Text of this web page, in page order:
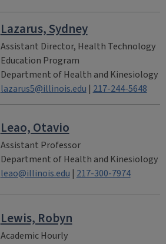
Lazarus, Sydney
Assistant Director, Health Technology
Education Program
Department of Health and Kinesiology
lazarus5@illinois.edu | 217-244-5648
Leao, Otavio
Assistant Professor
Department of Health and Kinesiology
leao@illinois.edu | 217-300-7974
Lewis, Robyn
Academic Hourly